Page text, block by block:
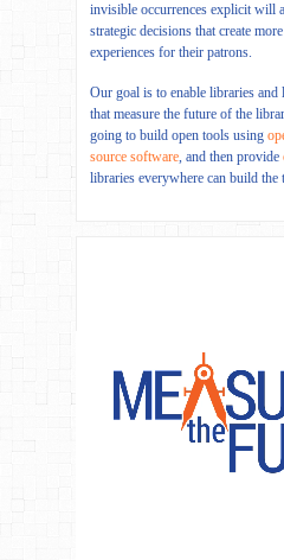
invisible occurrences explicit will
strategic decisions that create
experiences for their patrons.
Our goal is to enable libraries
that measure the future of the
going to build open tools using
source software, and then provide
libraries everywhere can build the